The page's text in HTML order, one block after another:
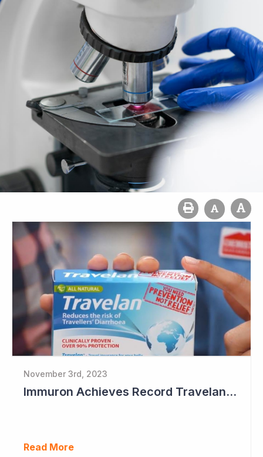
November 3rd, 2023
Immuron Achieves Record Travelan Sales in September Quarter
Read More